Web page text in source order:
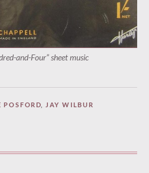
and-Four” sheet music
POSFORD JAY WILBUR